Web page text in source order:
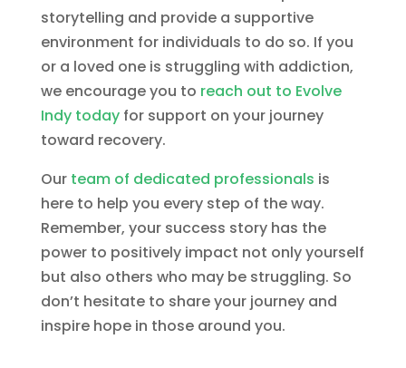
storytelling and provide a supportive
environment for individuals to do so. If you
or a loved one is struggling with addiction,
we encourage you to reach out to Evolve
Indy todayfor support on your journey
toward recovery.
Our team of dedicated professionals is
here to help you every step of the way.
Remember, your success story has the
power to positively impact not only yourself
but also others who may be struggling. So
don’t hesitate to share your journey and
inspire hope in those around you.